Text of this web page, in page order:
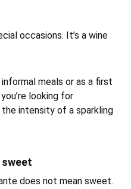
occasions. It’s a wine
meals or as a first
looking for
intensity of a sparkling
does not mean sweet.